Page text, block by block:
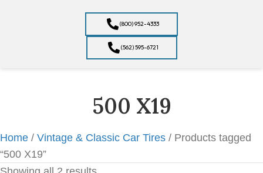
(800) 952-4333
(562) 595-6721
500 X19
Home / Vintage & Classic Car Tires / Products tagged
“500 X19”